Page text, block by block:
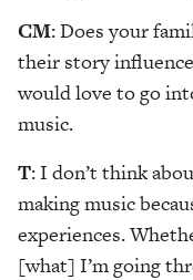
CM: Does your
their story
would love to go
music.
T: I don’t think
making music
experiences.
[what] I’m going